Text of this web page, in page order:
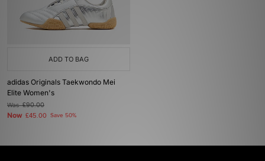
ADD TO BAG
adidas Originals Taekwondo Mei
Elite Women's
Was£90.00
Now £45.00 Save 50%